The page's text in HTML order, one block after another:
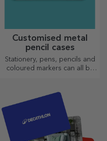
Customised metal
pencil cases
Stationery, pens, pencils and
coloured markers can all be